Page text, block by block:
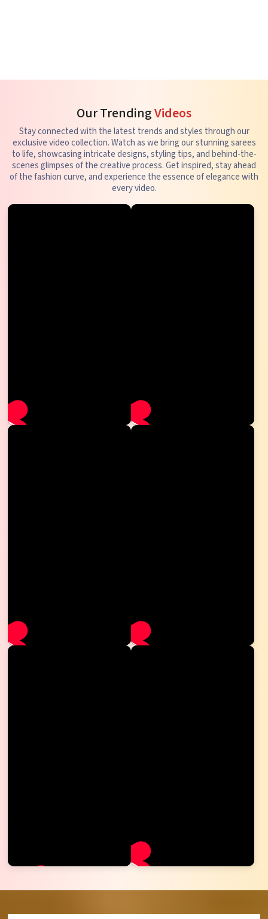
Our TrendingVideos
Stay connected with the latest trends and styles through our
exclusive video collection. Watch as we bring our stunning sarees
to life, showcasing intricate designs, styling tips, and behind-the-
scenes glimpses of the creative process. Get inspired, stay ahead
of the fashion curve, and experience the essence of elegance with
every video.